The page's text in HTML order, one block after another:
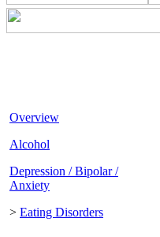
Overview
Alcohol
Depression / Bipolar /
Anxiety
> Eating Disorders